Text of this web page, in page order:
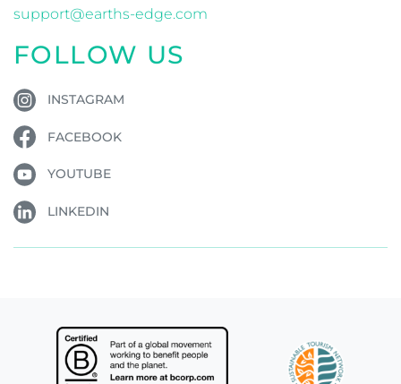
support@earths-edge.com
FOLLOW US
INSTAGRAM
FACEBOOK
YOUTUBE
LINKEDIN